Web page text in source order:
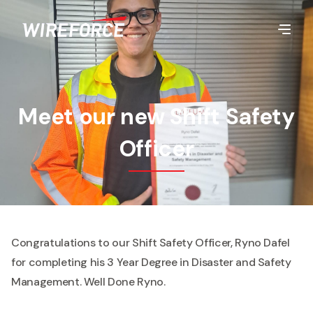
Meet our new Shift Safety
Officer
Congratulations to our Shift Safety Officer, Ryno Dafel
for completing his 3 Year Degree in Disaster and Safety
Management. Well Done Ryno.